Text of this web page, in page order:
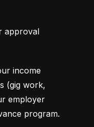
approval
income
(gig work,
employer
program.